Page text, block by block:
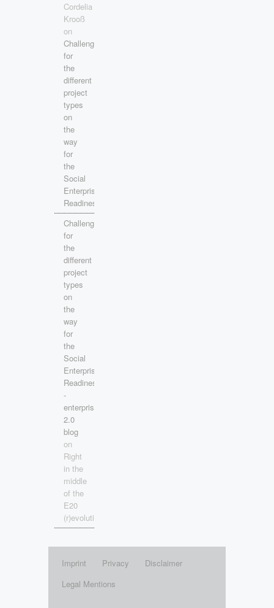
Cordelia
Krooß
on
Challenges
for
the
different
project
types
on
the
way
for
the
Social
Enterprise
Readiness!
Challenges
for
the
different
project
types
on
the
way
for
the
Social
Enterprise
Readiness!
-
enterprise
2.0
blog
on
Right
in the
middle
of the
E20
(r)evolution!
Imprint Privacy
Disclaimer
Legal Mentions